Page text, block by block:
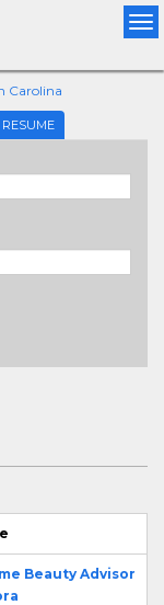
Carolina
RESUME
Beauty Advisor